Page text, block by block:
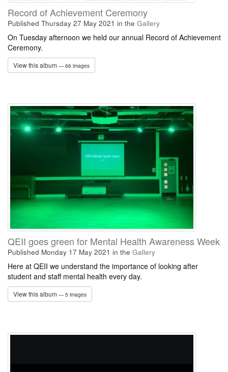
Record of Achievement Ceremony
Published Thursday 27 May 2021 in the Gallery
On Tuesday afternoon we held our annual Record of Achievement
Ceremony.
View this album — 66 images
QEII goes green for Mental Health Awareness Week
Published Monday 17 May 2021 in the Gallery
Here at QEII we understand the importance of looking after
student and staff mental health every day.
View this album — 5 images